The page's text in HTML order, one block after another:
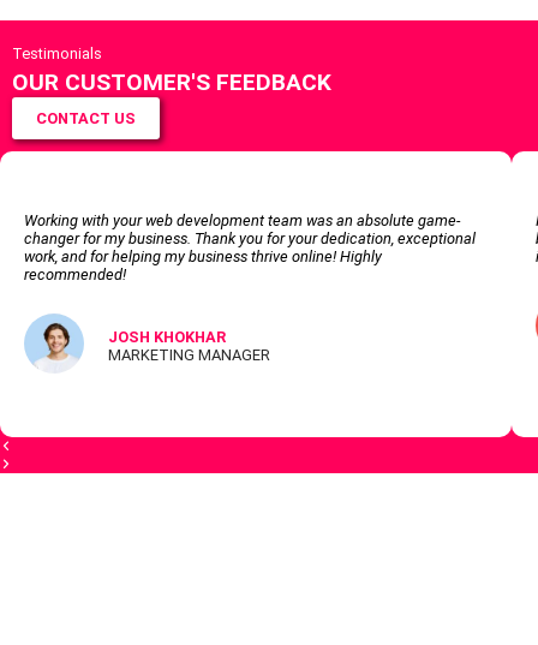
Testimonials
OUR CUSTOMER'S FEEDBACK
CONTACT US
Working with your web development team was an absolute game-
changer for my business. Thank you for your dedication, exceptional
work, and for helping my business thrive online! Highly
recommended!
JOSH KHOKHAR
MARKETING MANAGER